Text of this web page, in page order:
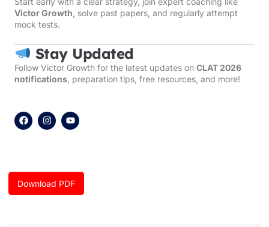
Victor Growth , solve past papers, and regularly attempt
mock tests.
Stay Updated
Follow Victor Growth for the latest updates on CLAT 2026
notifications , preparation tips, free resources, and more!
F
a
c
o
I
n
s
r
m
Y
o
u
e
Download PDF